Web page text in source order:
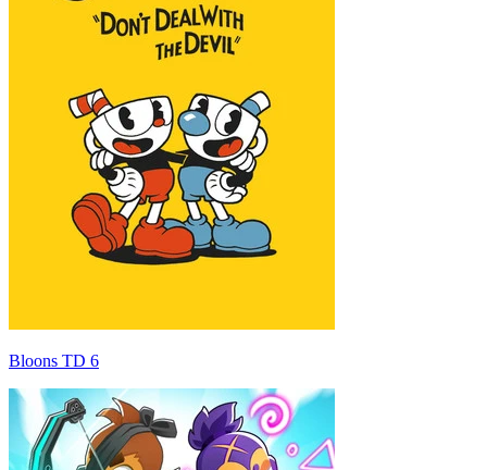
Bloons TD 6